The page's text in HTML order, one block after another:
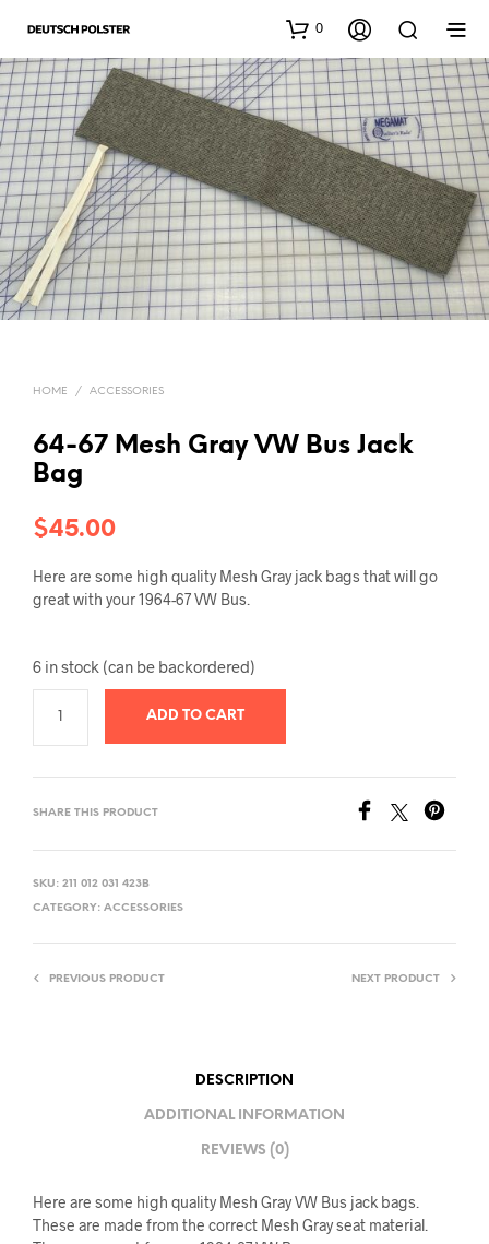
0
HOME / ACCESSORIES
64-67 Mesh Gray VW Bus Jack
Bag
$45.00
Here are some high quality Mesh Gray jack bags that will go
great with your 1964-67 VW Bus.
6 in stock (can be backordered)
ADD TO CART
SHARE THIS PRODUCT
SKU: 211 012 031 423B
CATEGORY: ACCESSORIES
PREVIOUS PRODUCT NEXT PRODUCT
DESCRIPTION
ADDITIONAL INFORMATION
REVIEWS (0)
Here are some high quality Mesh Gray VW Bus jack bags.
These are made from the correct Mesh Gray seat material.